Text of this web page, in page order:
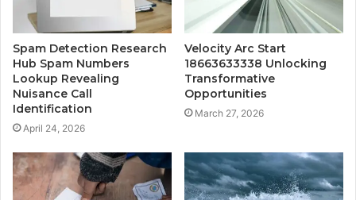
Spam Detection Research
Hub Spam Numbers
Lookup Revealing
Nuisance Call
Identification
April 24, 2026
Velocity Arc Start
18663633338 Unlocking
Transformative
Opportunities
March 27, 2026